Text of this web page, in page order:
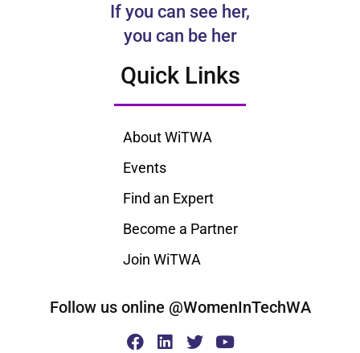
If you can see her,
you can be her
Quick Links
About WiTWA
Events
Find an Expert
Become a Partner
Join WiTWA
Follow us online @WomenInTechWA